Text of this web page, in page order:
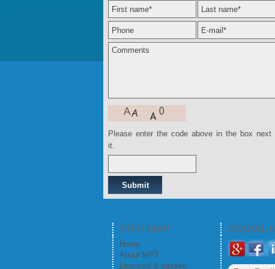
Please enter the code above in the box next
it.
SITE MAP
Home
About MPT
Licensed & Insured
SOCIAL